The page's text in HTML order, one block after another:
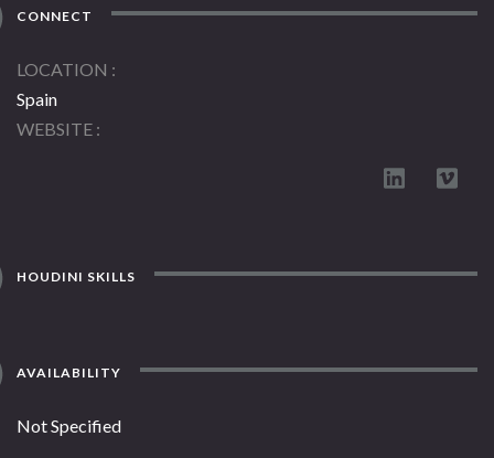
CONNECT
LOCATION
Spain
WEBSITE
HOUDINI SKILLS
AVAILABILITY
Not Specified